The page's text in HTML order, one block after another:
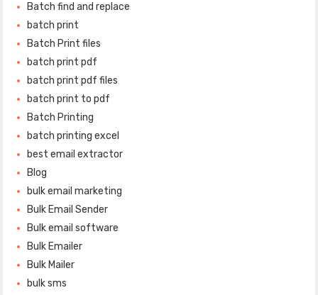
Batch find and replace
batch print
Batch Print files
batch print pdf
batch print pdf files
batch print to pdf
Batch Printing
batch printing excel
best email extractor
Blog
bulk email marketing
Bulk Email Sender
Bulk email software
Bulk Emailer
Bulk Mailer
bulk sms